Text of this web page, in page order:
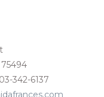
342-6137